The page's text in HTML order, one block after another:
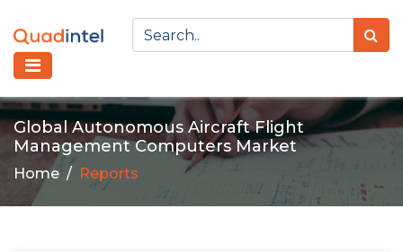
Global Autonomous Aircraft Flight
Management Computers Market
Home Reports